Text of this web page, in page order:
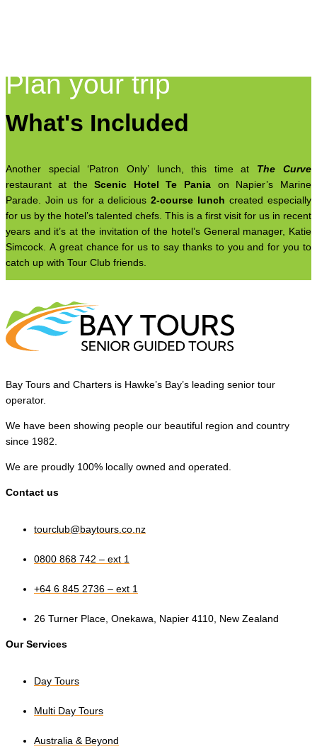
Plan your trip
What's Included
Another special ‘Patron Only’ lunch, this time at The Curve
restaurant at the Scenic Hotel Te Pania on Napier’s Marine
Parade. Join us for a delicious 2-course lunch created especially
for us by the hotel’s talented chefs. This is a first visit for us in recent
years and it’s at the invitation of the hotel’s General manager, Katie
Simcock. A great chance for us to say thanks to you and for you to
catch up with Tour Club friends.
Bay Tours and Charters is Hawke’s Bay’s leading senior tour
operator.
We have been showing people our beautiful region and country
since 1982.
We are proudly 100% locally owned and operated.
Contact us
tourclub@baytours.co.nz
0800 868 742 – ext 1
+64 6 845 2736 – ext 1
26 Turner Place, Onekawa, Napier 4110, New Zealand
Our Services
Day Tours
Multi Day Tours
Australia & Beyond